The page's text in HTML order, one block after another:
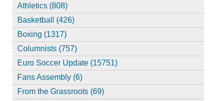
Athletics (808)
Basketball (426)
Boxing (1317)
Columnists (757)
Euro Soccer Update (15751)
Fans Assembly (6)
From the Grassroots (69)